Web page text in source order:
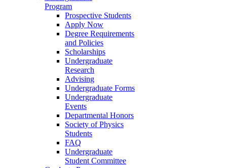
Program
Prospective Students
Apply Now
Degree Requirements
and Policies
Scholarships
Undergraduate
Research
Advising
Undergraduate Forms
Undergraduate
Events
Departmental Honors
Society of Physics
Students
FAQ
Undergraduate
Student Committee